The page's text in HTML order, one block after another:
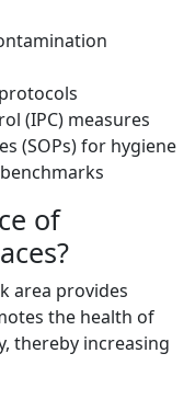
(IPC) measures
(SOPs) for hygiene
of
area provides
the health of
thereby increasing